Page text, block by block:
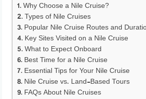
Why Choose a Nile Cruise?
Types of Nile Cruises
Popular Nile Cruise Routes and
Key Sites Visited on a Nile Cruise
What to Expect Onboard
Best Time for a Nile Cruise
Essential Tips for Your Nile Cruise
Nile Cruise vs. Land-Based Tours
FAQs About Nile Cruises